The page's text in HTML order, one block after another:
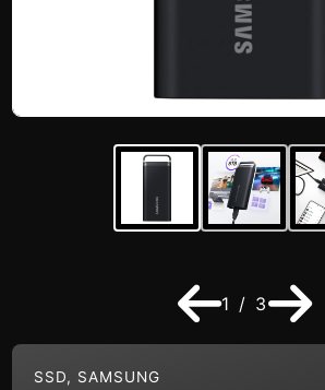
1 / 3
SSD, SAMSUNG